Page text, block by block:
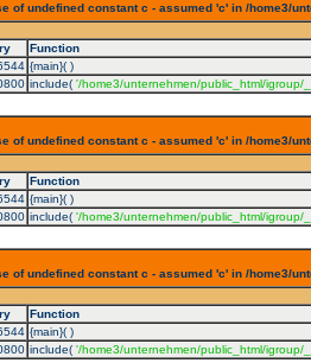
of undefined constant c - assumed 'c' in /home3/
Function
{main}( )
include( '/home3/unternehmen/public_html/igroup/
of undefined constant c - assumed 'c' in /home3/
Function
{main}( )
include( '/home3/unternehmen/public_html/igroup/
of undefined constant c - assumed 'c' in /home3/
Function
{main}( )
include( '/home3/unternehmen/public_html/igroup/